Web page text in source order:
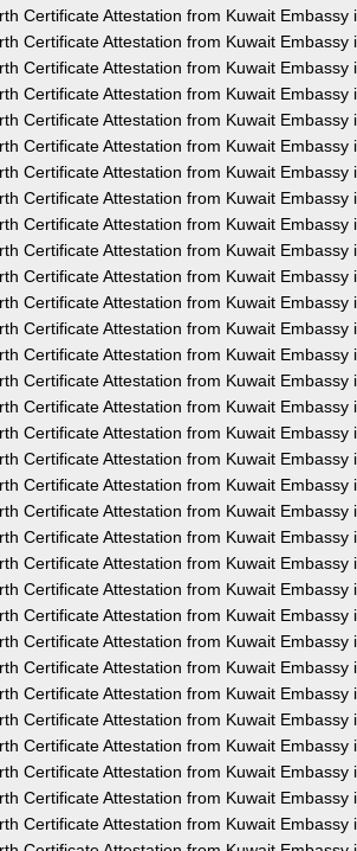
Certificate Attestation from Kuwait Embassy
Certificate Attestation from Kuwait Embassy
Certificate Attestation from Kuwait Embassy
Certificate Attestation from Kuwait Embassy
Certificate Attestation from Kuwait Embassy
Certificate Attestation from Kuwait Embassy
Certificate Attestation from Kuwait Embassy
Certificate Attestation from Kuwait Embassy
Certificate Attestation from Kuwait Embassy
Certificate Attestation from Kuwait Embassy
Certificate Attestation from Kuwait Embassy
Certificate Attestation from Kuwait Embassy
Certificate Attestation from Kuwait Embassy
Certificate Attestation from Kuwait Embassy
Certificate Attestation from Kuwait Embassy
Certificate Attestation from Kuwait Embassy
Certificate Attestation from Kuwait Embassy
Certificate Attestation from Kuwait Embassy
Certificate Attestation from Kuwait Embassy
Certificate Attestation from Kuwait Embassy
Certificate Attestation from Kuwait Embassy
Certificate Attestation from Kuwait Embassy
Certificate Attestation from Kuwait Embassy
Certificate Attestation from Kuwait Embassy
Certificate Attestation from Kuwait Embassy
Certificate Attestation from Kuwait Embassy
Certificate Attestation from Kuwait Embassy
Certificate Attestation from Kuwait Embassy
Certificate Attestation from Kuwait Embassy
Certificate Attestation from Kuwait Embassy
Certificate Attestation from Kuwait Embassy
Certificate Attestation from Kuwait Embassy